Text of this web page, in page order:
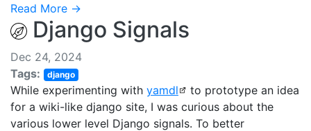
Read More →
Django Signals
Dec 24, 2024
Tags:
django
While experimenting with yamdl
to prototype an idea
for a wiki-like django site, I was curious about the
various lower level Django signals. To better